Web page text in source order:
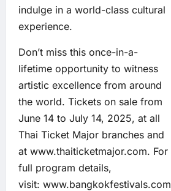
indulge in a world-class cultural
experience.
Don’t miss this once-in-a-
lifetime opportunity to witness
artistic excellence from around
the world. Tickets on sale from
June 14 to July 14, 2025, at all
Thai Ticket Major branches and
at www.thaiticketmajor.com. For
full program details,
visit: www.bangkokfestivals.com